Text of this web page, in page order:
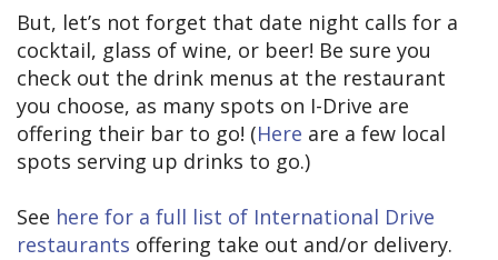
But, let’s not forget that date night calls for a
cocktail, glass of wine, or beer! Be sure you
check out the drink menus at the restaurant
you choose, as many spots on I-Drive are
offering their bar to go! (Here are a few local
spots serving up drinks to go.)
See here for a full list of International Drive
restaurants offering take out and/or delivery.